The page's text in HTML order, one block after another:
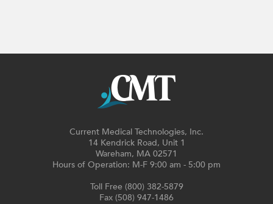
Current Medical Technologies, Inc.
14 Kendrick Road, Unit 1
Wareham, MA 02571
Hours of Operation: M-F 9:00 am - 5:00 pm
Toll Free (800) 382-5879
Fax (508) 947-1486